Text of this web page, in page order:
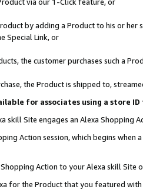
by adding a Product to his or
Special Link, or
the customer purchases such a
the Product is shipped to,
for associates using a store
skill Site engages an Alexa Shopping
Action session, which begins when
Action to your Alexa skill Site
for the Product that you featured with